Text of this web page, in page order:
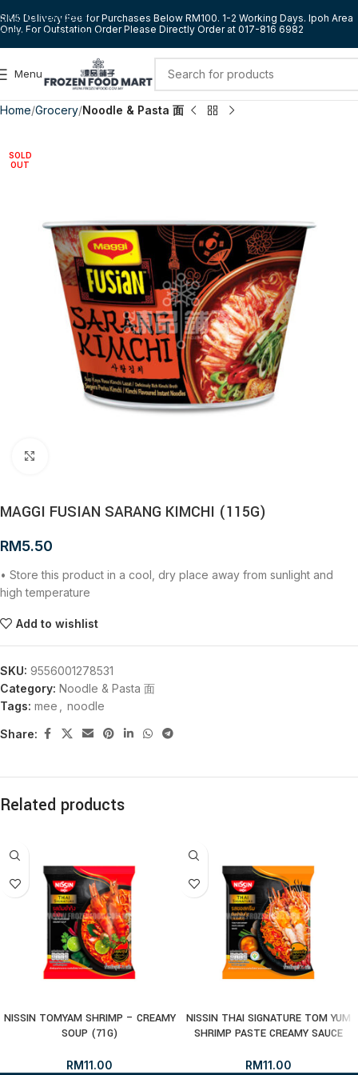
Skip to navigation
Skip to main content
RM5 Delivery Fee for Purchases Below RM100. 1-2 Working Days. Ipoh Area
Only. For Outstation Order Please Directly Order at 017-816 6982
Menu
Home Grocery Noodle & Pasta 面
SOLD
OUT
MAGGI FUSIAN SARANG KIMCHI (115G)
RM5.50
• Store this product in a cool, dry place away from sunlight and
high temperature
Add to wishlist
SKU: 9556001278531
Category: Noodle & Pasta 面
Tags: mee noodle
Share:
Related products
NISSIN TOMYAM SHRIMP – CREAMY
SOUP (71G)
RM11.00
NISSIN THAI SIGNATURE TOM YUM
SHRIMP PASTE CREAMY SAUCE
RM11.00